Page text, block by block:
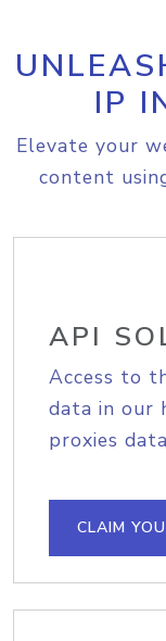
IP
Elevate your
content
API
Access to
data in our
proxies
CLAIM